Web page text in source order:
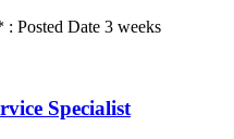
: Posted Date 3 weeks
Specialist